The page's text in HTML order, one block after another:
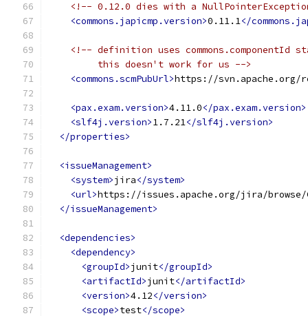
<!-- 0.12.0 dies with a
<commons.japicmp.version>0.11.1</
<!-- definition uses commons.componentId
         this doesn't work for us -->
<commons.scmPubUrl>https://svn.apache.org/
<pax.exam.version>4.11.0</pax.exam.version>
<slf4j.version>1.7.21</slf4j.version>
</properties>
<issueManagement>
<system>jira</system>
<url>https://issues.apache.org/jira/browse/
</issueManagement>
<dependencies>
<dependency>
<groupId>junit</groupId>
<artifactId>junit</artifactId>
<version>4.12</version>
<scope>test</scope>